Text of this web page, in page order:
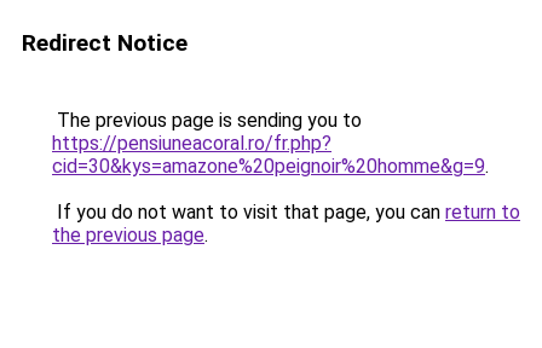
Redirect Notice
The previous page is sending you to
https://pensiuneacoral.ro/fr.php?
cid=30&kys=amazone%20peignoir%20homme&g=9.
If you do not want to visit that page, you can return to
the previous page.